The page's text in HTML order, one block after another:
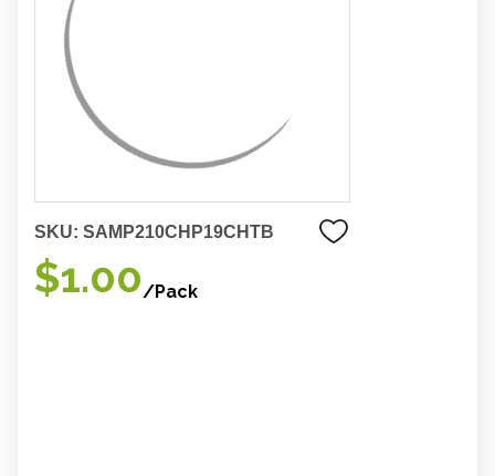
SKU: SAMP210CHP19CHTB
$1.00/Pack